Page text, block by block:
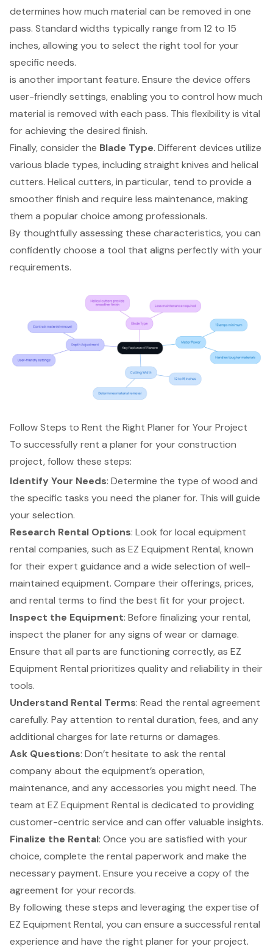
determines how much material can be removed in one
pass. Standard widths typically range from 12 to 15
inches, allowing you to select the right tool for your
specific needs.
is another important feature. Ensure the device offers
user-friendly settings, enabling you to control how much
material is removed with each pass. This flexibility is vital
for achieving the desired finish.
Finally, consider the Blade Type. Different devices utilize
various blade types, including straight knives and helical
cutters. Helical cutters, in particular, tend to provide a
smoother finish and require less maintenance, making
them a popular choice among professionals.
By thoughtfully assessing these characteristics, you can
confidently choose a tool that aligns perfectly with your
requirements.
Follow Steps to Rent the Right Planer for Your Project
To successfully rent a planer for your construction
project, follow these steps:
Identify Your Needs: Determine the type of wood and
the specific tasks you need the planer for. This will guide
your selection.
Research Rental Options: Look for local equipment
rental companies, such as EZ Equipment Rental, known
for their expert guidance and a wide selection of well-
maintained equipment. Compare their offerings, prices,
and rental terms to find the best fit for your project.
Inspect the Equipment: Before finalizing your rental,
inspect the planer for any signs of wear or damage.
Ensure that all parts are functioning correctly, as EZ
Equipment Rental prioritizes quality and reliability in their
tools.
Understand Rental Terms: Read the rental agreement
carefully. Pay attention to rental duration, fees, and any
additional charges for late returns or damages.
Ask Questions: Don’t hesitate to ask the rental
company about the equipment’s operation,
maintenance, and any accessories you might need. The
team at EZ Equipment Rental is dedicated to providing
customer-centric service and can offer valuable insights.
Finalize the Rental: Once you are satisfied with your
choice, complete the rental paperwork and make the
necessary payment. Ensure you receive a copy of the
agreement for your records.
By following these steps and leveraging the expertise of
EZ Equipment Rental, you can ensure a successful rental
experience and have the right planer for your project.